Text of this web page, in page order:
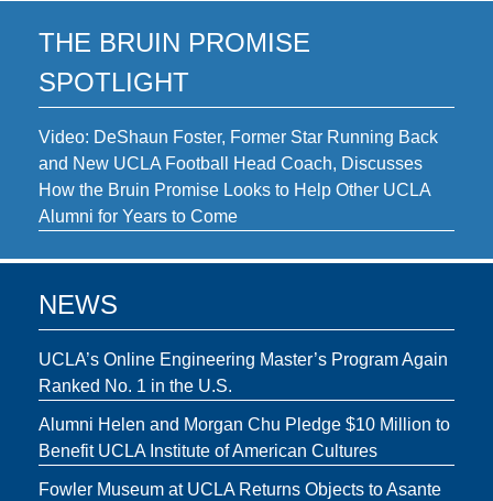
THE BRUIN PROMISE
SPOTLIGHT
Video: DeShaun Foster, Former Star Running Back
and New UCLA Football Head Coach, Discusses
How the Bruin Promise Looks to Help Other UCLA
Alumni for Years to Come
NEWS
UCLA’s Online Engineering Master’s Program Again
Ranked No. 1 in the U.S.
Alumni Helen and Morgan Chu Pledge $10 Million to
Benefit UCLA Institute of American Cultures
Fowler Museum at UCLA Returns Objects to Asante